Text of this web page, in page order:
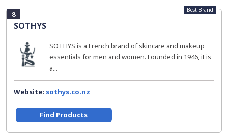
8
SOTHYS
Best Brand
SOTHYS is a French brand of skincare and makeup
essentials for men and women. Founded in 1946, it is
a...
Website: sothys.co.nz
Find Products